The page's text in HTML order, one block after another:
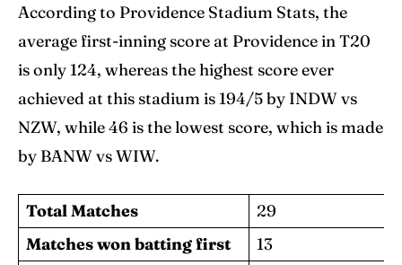
According to Providence Stadium Stats, the
average first-inning score at Providence in T20
is only 124, whereas the highest score ever
achieved at this stadium is 194/5 by INDW vs
NZW, while 46 is the lowest score, which is made
by BANW vs WIW.
Total Matches
29
Matches won batting first
13